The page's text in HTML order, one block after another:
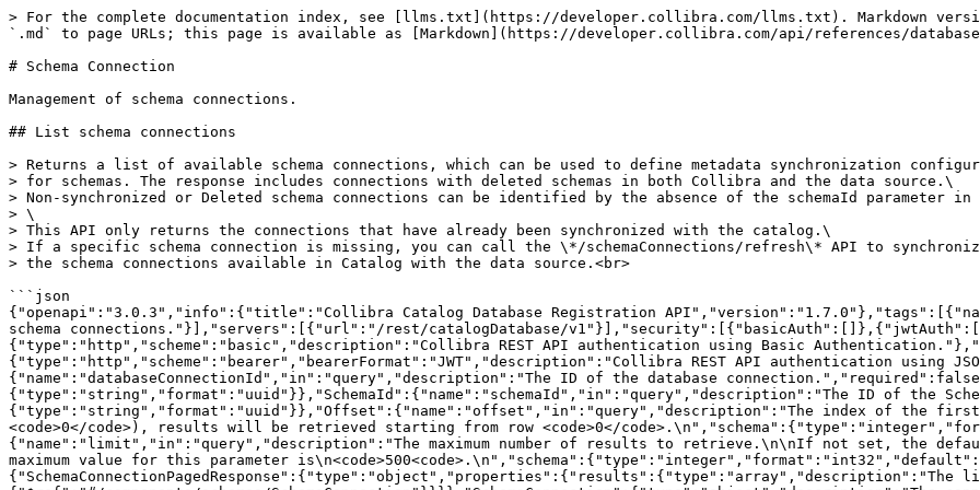
> For the complete documentation index, see [llms.txt](https://developer.collibra.com/llms.txt). Markdown versions of documentation pages are available by appending `.md` to page URLs; this page is available as [Markdown](https://developer.collibra.com/api/references/database-registration/schema-connection.md).

# Schema Connection

Management of schema connections.

## List schema connections

> Returns a list of available schema connections, which can be used to define metadata synchronization configurations\
> for schemas. The response includes connections with deleted schemas in both Collibra and the data source.\
> Non-synchronized or Deleted schema connections can be identified by the absence of the schemaId parameter in the response.\
> \
> This API only returns the connections that have already been synchronized with the catalog.\
> If a specific schema connection is missing, you can call the \*/schemaConnections/refresh\* API to synchronize\
> the schema connections available in Catalog with the data source.<br>

```json
{"openapi":"3.0.3","info":{"title":"Collibra Catalog Database Registration API","version":"1.7.0"},"tags":[{"name":"Schema Connection","description":"Management of schema connections."}],"servers":[{"url":"/rest/catalogDatabase/v1"}],"security":[{"basicAuth":[]},{"jwtAuth":[]}],"components":{"securitySchemes":{"basicAuth":{"type":"http","scheme":"basic","description":"Collibra REST API authentication using Basic Authentication."},"jwtAuth":{"type":"http","scheme":"bearer","bearerFormat":"JWT","description":"Collibra REST API authentication using JSON Web Token."}},"parameters":{"DatabaseConnectionId":{"name":"databaseConnectionId","in":"query","description":"The ID of the database connection.","required":false,"schema":{"type":"string","format":"uuid"}},"SchemaId":{"name":"schemaId","in":"query","description":"The ID of the Schema asset.","required":false,"schema":{"type":"string","format":"uuid"}},"Offset":{"name":"offset","in":"query","description":"The index of the first result to retrieve.\n\nIf not set (offset = <code>0</code>), results will be retrieved starting from row <code>0</code>.\n","schema":{"type":"integer","format":"int32","default":0}},"Limit":{"name":"limit","in":"query","description":"The maximum number of results to retrieve.\n\nIf not set, the default limit  (limit = <code>0</code>) will be used. The maximum value for this parameter is\n<code>500<code>.\n","schema":{"type":"integer","format":"int32","default":0,"maximum":500}}},"schemas":{"SchemaConnectionPagedResponse":{"type":"object","properties":{"results":{"type":"array","description":"The list of results.","items":{"$ref":"#/components/schemas/SchemaConnection"}}}},"SchemaConnection":{"type":"object","description":"The connection reference to the specific schema.","properties":{"id":{"type":"string","format":"uuid","description":"The ID of the schema connection."},"name":{"type":"string","description":"The exact name of a schema read from the source."},"databaseConnectionId":{"type":"string","format":"uuid","description":"The ID of the database connection."},"schemaId":{"type":"string","format":"uuid","description":"The ID of the Schema asset linked with this schema connection."}}},"StandardErrorResponse":{"type":"object","properties":{"statusCode":{"type":"integer","description":"HTTP response code"},"titleMessage":{"type":"string"},"helpMessage":{"type":"string"},"userMessage":{"type":"string"},"errorCode":{"type":"string"}}}},"responses":{"InvalidRequest400":{"description":"The request is not valid.","content":{"application/json":{"schema":{"$ref":"#/components/schemas/StandardErrorResponse"}}}},"InvalidRequest401":{"description":"The client is not authenticated.","content":{"application/json":{"schema":{"$ref":"#/components/schemas/StandardErrorResponse"}}}},"InvalidRequest403":{"description":"The user lacks permissions.","content":{"application/json":{"schema":{"$ref":"#/components/schemas/StandardErrorResponse"}}}}}},"paths":{"/schemaConnections":{"get":{"parameters":[{"$ref":"#/components/parameters/DatabaseConnectionId"},{"$ref":"#/components/parameters/SchemaId"},{"$ref":"#/components/parameters/Offset"},{"$ref":"#/components/parameters/Limit"}],"summary":"List schema connections","description":"Returns a list of available schema connections, which can be used to define metadata synchronization configurations\nfor schemas. The response includes connections with deleted schemas in both Collibra and the data source.\nNon-synchronized or Deleted schema connections can be identified by the absence of the schemaId parameter in the response.\n\nThis API only returns the connections that have already been synchronized with the catalog.\nIf a specific schema connection is missing, you can call the */schemaConnections/refresh* API to synchronize\nthe schema connections available in Catalog with the data source.\n","operationId":"findSchemaConnections","tags":["Schema Connection"],"responses":{"200":{"description":"Schema connections successfully retrieved.","content":{"application/json":{"schema":{"$ref":"#/components/schemas/SchemaConnectionPagedResponse"}}}},"400":{"$ref":"#/components/responses/InvalidRequest400"},"401":{"$ref":"#/components/responses/InvalidRequest401"},"403":{"$ref":"#/components/responses/InvalidRequest403"}}}}}}
```

## Retrieve a schema connection

> Returns a specific schema connection, even if it has been deleted in Collibra or the data source. Non-synchronized or Deleted schema connections can be identified by the absence of the schemaId parameter in the response.

```json
{"openapi":"3.0.3","info":{"title":"Collibra Catalog Database Registration API","version":"1.7.0"},"tags":[{"name":"Schema Connection","description":"Management of schema connections."}],"servers":[{"url":"/rest/catalogDatabase/v1"}],"security":[{"basicAuth":[]},{"jwtAuth":[]}],"components":{"securitySchemes":{"basicAuth":{"type":"http","scheme":"basic","description":"Collibra REST API authentication using Basic Authentication."},"jwtAuth":{"type":"http","scheme":"bearer","bearerFormat":"JWT","description":"Collibra REST API authentication using JSON Web Token."}},"parameters":{"SchemaConnectionIdInPath":{"name":"schemaConnectionId","in":"path","description":"The ID of the schema connection.","required":true,"schema":{"type":"string","format":"uuid"}}},"responses":{"SchemaConnectionResponse":{"description":"Represents a schema connection.","content":{"application/json":{"schema":{"$ref":"#/components/schemas/SchemaConnection"}}}},"InvalidRequest400":{"description":"The request is not valid.","content":{"application/json":{"schema":{"$ref":"#/components/